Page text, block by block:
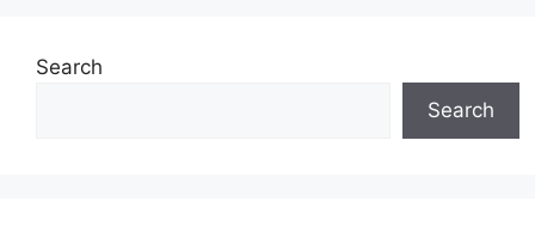
Search
Search